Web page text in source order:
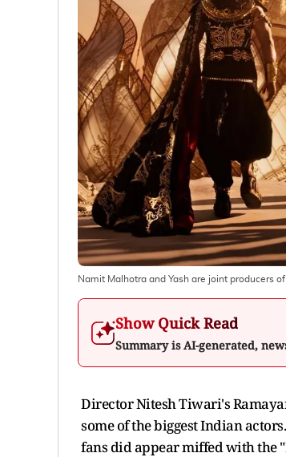
Namit Malhotra and Yash are joint producers
Show Quick Read
Summary is AI-generated,
Director Nitesh Tiwari's
some of the biggest Indian
fans did appear miffed with the